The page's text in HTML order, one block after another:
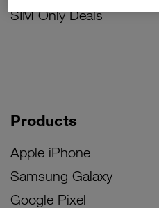
SIM Only Deals
Products
Apple iPhone
Samsung Galaxy
Google Pixel